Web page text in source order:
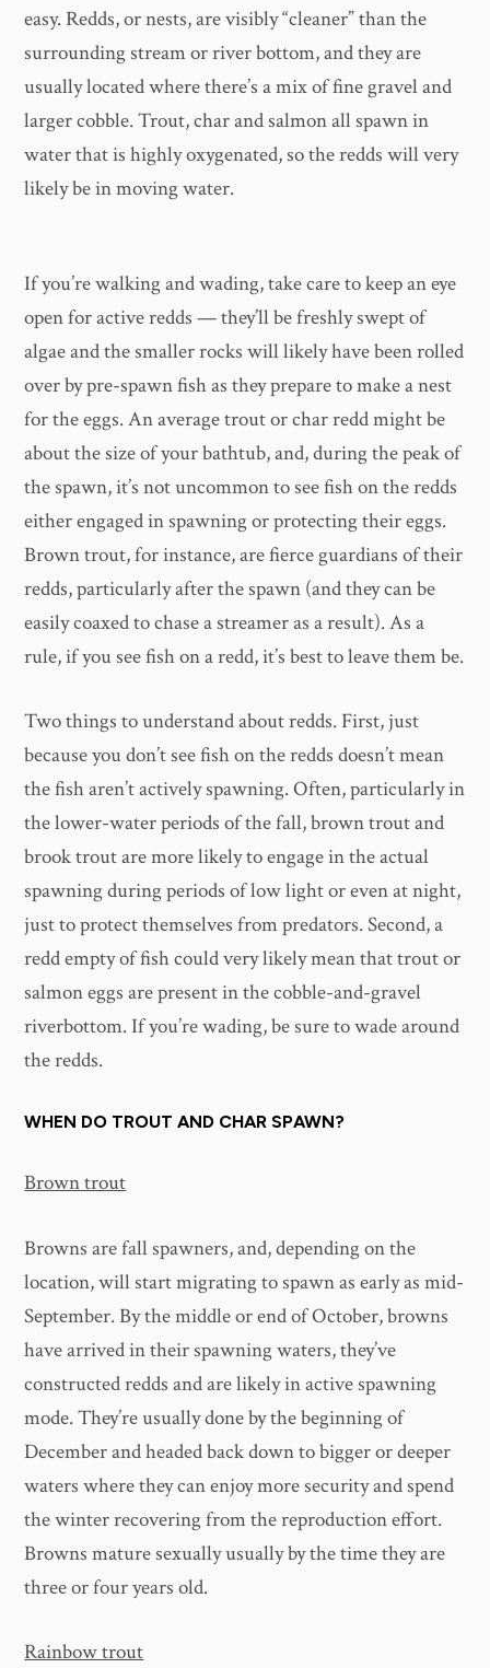
easy. Redds, or nests, are visibly “cleaner” than the
surrounding stream or river bottom, and they are
usually located where there’s a mix of fine gravel and
larger cobble. Trout, char and salmon all spawn in
water that is highly oxygenated, so the redds will very
likely be in moving water.
If you’re walking and wading, take care to keep an eye
open for active redds — they’ll be freshly swept of
algae and the smaller rocks will likely have been rolled
over by pre-spawn fish as they prepare to make a nest
for the eggs. An average trout or char redd might be
about the size of your bathtub, and, during the peak of
the spawn, it’s not uncommon to see fish on the redds
either engaged in spawning or protecting their eggs.
Brown trout, for instance, are fierce guardians of their
redds, particularly after the spawn (and they can be
easily coaxed to chase a streamer as a result). As a
rule, if you see fish on a redd, it’s best to leave them be.
Two things to understand about redds. First, just
because you don’t see fish on the redds doesn’t mean
the fish aren’t actively spawning. Often, particularly in
the lower-water periods of the fall, brown trout and
brook trout are more likely to engage in the actual
spawning during periods of low light or even at night,
just to protect themselves from predators. Second, a
redd empty of fish could very likely mean that trout or
salmon eggs are present in the cobble-and-gravel
riverbottom. If you’re wading, be sure to wade around
the redds.
WHEN DO TROUT AND CHAR SPAWN?
Brown trout
Browns are fall spawners, and, depending on the
location, will start migrating to spawn as early as mid-
September. By the middle or end of October, browns
have arrived in their spawning waters, they’ve
constructed redds and are likely in active spawning
mode. They’re usually done by the beginning of
December and headed back down to bigger or deeper
waters where they can enjoy more security and spend
the winter recovering from the reproduction effort.
Browns mature sexually usually by the time they are
three or four years old.
Rainbow trout